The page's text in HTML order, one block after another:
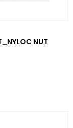
NUT